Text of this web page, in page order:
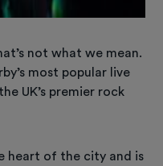
not what we mean.
most popular live
UK’s premier rock
heart of the city and is